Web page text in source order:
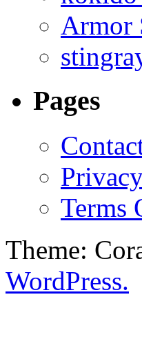
Armor
Pages
Terms
Theme:
WordPress.